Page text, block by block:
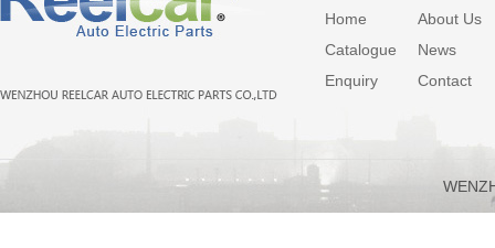
Home
About Us
Catalogue
News
Enquiry
Contact